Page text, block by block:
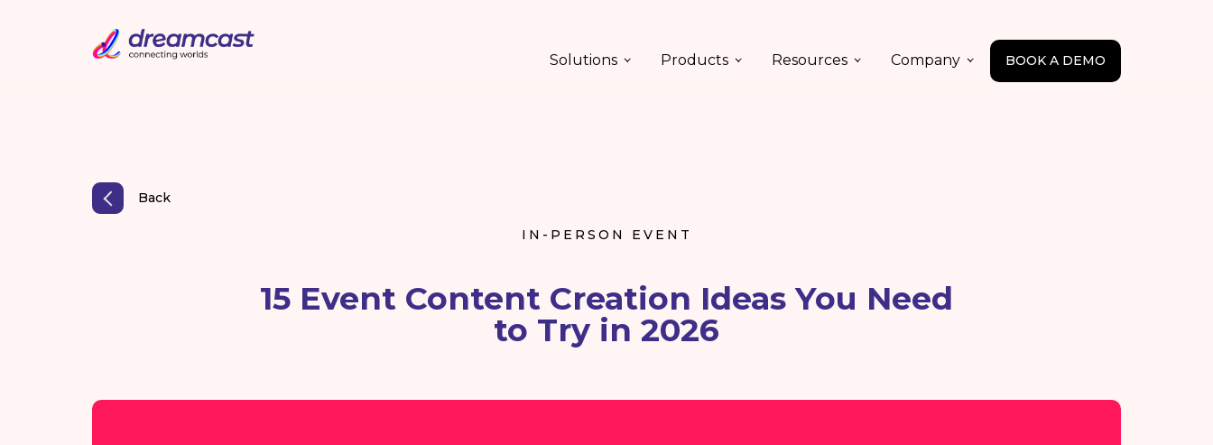
Solutions Products Resources Company BOOK A DEMO
Back
IN-PERSON EVENT
15 Event Content Creation Ideas You Need
to Try in 2026